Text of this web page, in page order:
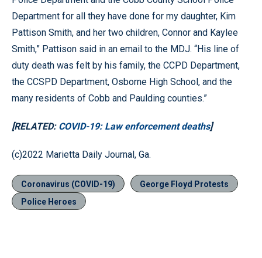
Department for all they have done for my daughter, Kim
Pattison Smith, and her two children, Connor and Kaylee
Smith,” Pattison said in an email to the MDJ. “His line of
duty death was felt by his family, the CCPD Department,
the CCSPD Department, Osborne High School, and the
many residents of Cobb and Paulding counties.”
[RELATED: COVID-19: Law enforcement deaths]
(c)2022 Marietta Daily Journal, Ga.
Coronavirus (COVID-19)
George Floyd Protests
Police Heroes